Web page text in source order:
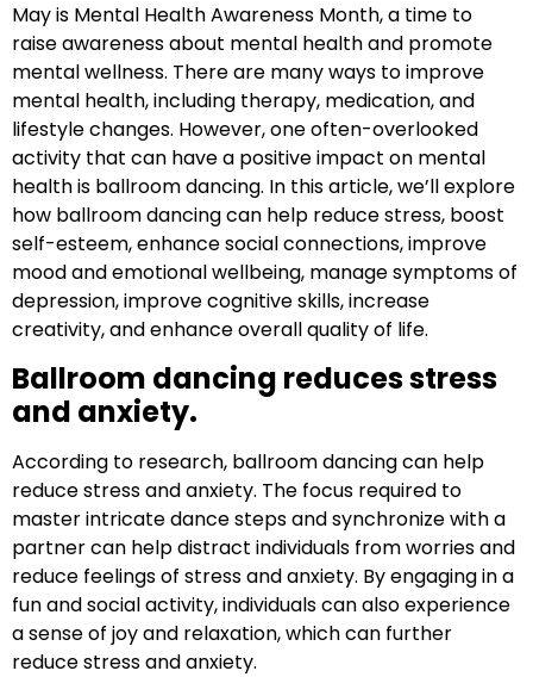
May is Mental Health Awareness Month, a time to
raise awareness about mental health and promote
mental wellness. There are many ways to improve
mental health, including therapy, medication, and
lifestyle changes. However, one often-overlooked
activity that can have a positive impact on mental
health is ballroom dancing. In this article, we’ll explore
how ballroom dancing can help reduce stress, boost
self-esteem, enhance social connections, improve
mood and emotional wellbeing, manage symptoms of
depression, improve cognitive skills, increase
creativity, and enhance overall quality of life.
Ballroom dancing reduces stress
and anxiety.
According to research, ballroom dancing can help
reduce stress and anxiety. The focus required to
master intricate dance steps and synchronize with a
partner can help distract individuals from worries and
reduce feelings of stress and anxiety. By engaging in a
fun and social activity, individuals can also experience
a sense of joy and relaxation, which can further
reduce stress and anxiety.